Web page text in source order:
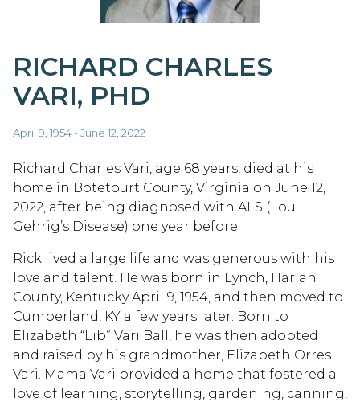
RICHARD CHARLES
VARI, PHD
April 9, 1954 - June 12, 2022
Richard Charles Vari, age 68 years, died at his
home in Botetourt County, Virginia on June 12,
2022, after being diagnosed with ALS (Lou
Gehrig’s Disease) one year before.
Rick lived a large life and was generous with his
love and talent. He was born in Lynch, Harlan
County, Kentucky April 9, 1954, and then moved to
Cumberland, KY a few years later. Born to
Elizabeth “Lib” Vari Ball, he was then adopted
and raised by his grandmother, Elizabeth Orres
Vari. Mama Vari provided a home that fostered a
love of learning, storytelling, gardening, canning,